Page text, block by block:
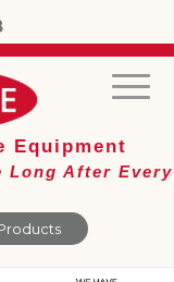
Equipment
Long After Every